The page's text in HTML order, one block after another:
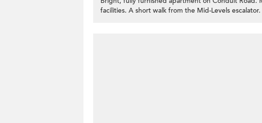
facilities. A short walk from the Mid-Levels escalator.